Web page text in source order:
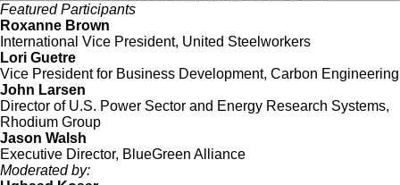
Featured Participants
Roxanne Brown
International Vice President, United Steelworkers
Lori Guetre
Vice President for Business Development, Carbon Engineering
John Larsen
Director of U.S. Power Sector and Energy Research Systems,
Rhodium Group
Jason Walsh
Executive Director, BlueGreen Alliance
Moderated by: